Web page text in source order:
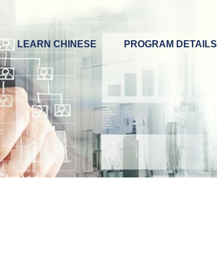
PROGRAM DETAILS
LEARN CHINESE